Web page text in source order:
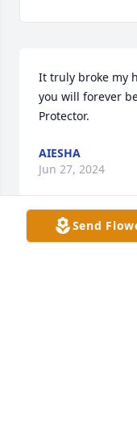
It truly broke my
you will forever
Protector.
AIESHA
Jun 27, 2024
Send